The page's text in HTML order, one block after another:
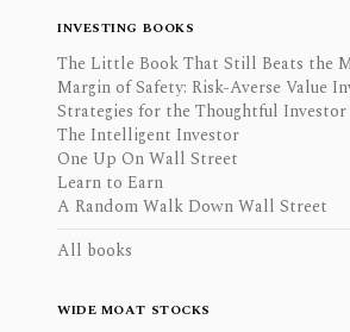
INVESTING BOOKS
The Little Book That Still Beats the
Margin of Safety: Risk-Averse Value
Strategies for the Thoughtful Investor
The Intelligent Investor
One Up On Wall Street
Learn to Earn
A Random Walk Down Wall Street
All books
WIDE MOAT STOCKS